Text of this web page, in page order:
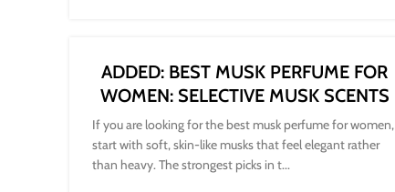
ADDED: BEST MUSK PERFUME FOR
WOMEN: SELECTIVE MUSK SCENTS
If you are looking for the best musk perfume for women,
start with soft, skin-like musks that feel elegant rather
than heavy. The strongest picks in t...